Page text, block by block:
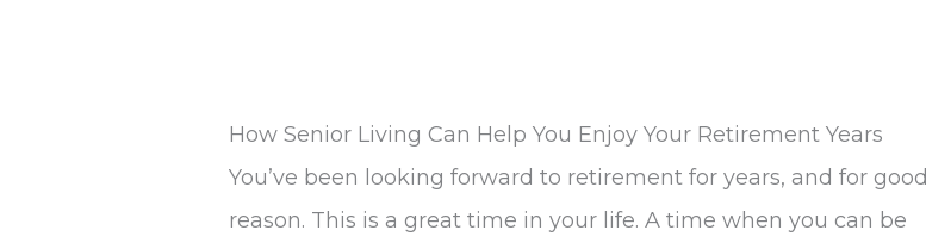
How Senior Living Can Help You Enjoy Your Retirement Years
You’ve been looking forward to retirement for years, and for good
reason. This is a great time in your life. A time when you can be